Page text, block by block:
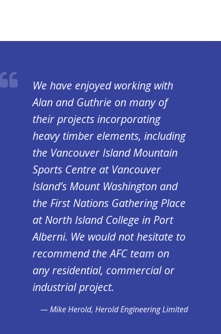
We have enjoyed working with
Alan and Guthrie on many of
their projects incorporating
heavy timber elements, including
the Vancouver Island Mountain
Sports Centre at Vancouver
Island’s Mount Washington and
the First Nations Gathering Place
at North Island College in Port
Alberni. We would not hesitate to
recommend the AFC team on
any residential, commercial or
industrial project.
Mike Herold, Herold Engineering Limited